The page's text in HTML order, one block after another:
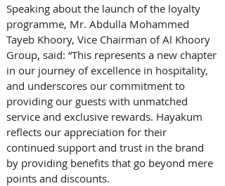
Speaking about the launch of the loyalty
programme, Mr. Abdulla Mohammed
Tayeb Khoory, Vice Chairman of Al Khoory
Group, said: “This represents a new chapter
in our journey of excellence in hospitality,
and underscores our commitment to
providing our guests with unmatched
service and exclusive rewards. Hayakum
reflects our appreciation for their
continued support and trust in the brand
by providing benefits that go beyond mere
points and discounts.